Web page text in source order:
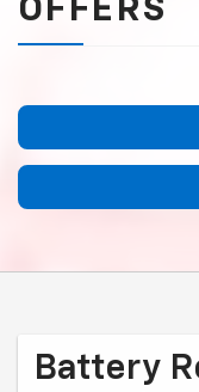
OFFERS
Battery